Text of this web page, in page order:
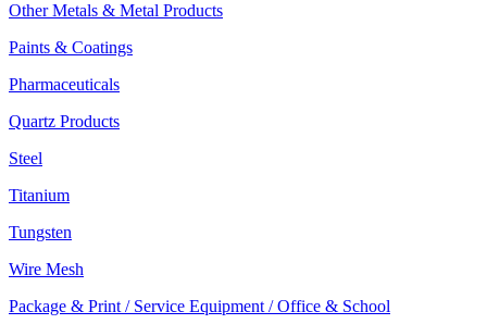
Other Metals & Metal Products
Paints & Coatings
Pharmaceuticals
Quartz Products
Steel
Titanium
Tungsten
Wire Mesh
Package & Print / Service Equipment / Office & School